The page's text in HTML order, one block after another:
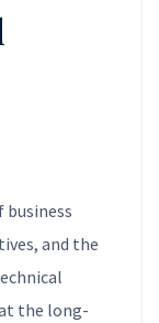
business
and the
the long-